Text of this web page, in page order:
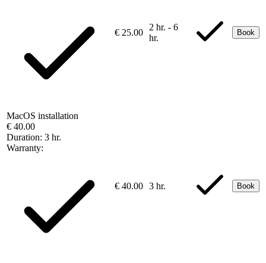
€ 25.00
2 hr. - 6
hr.
Book
MacOS installation
€ 40.00
Duration: 3 hr.
Warranty:
€ 40.00 3 hr. Book